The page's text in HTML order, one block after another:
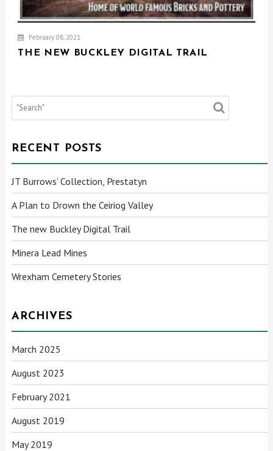
February 08, 2021
THE NEW BUCKLEY DIGITAL TRAIL
RECENT POSTS
JT Burrows’ Collection, Prestatyn
A Plan to Drown the Ceiriog Valley
The new Buckley Digital Trail
Minera Lead Mines
Wrexham Cemetery Stories
ARCHIVES
March 2025
August 2023
February 2021
August 2019
May 2019